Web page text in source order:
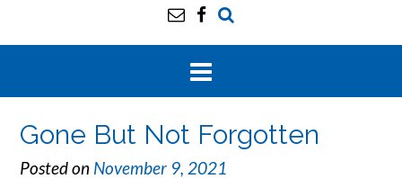
Gone But Not Forgotten
Posted on November 9, 2021